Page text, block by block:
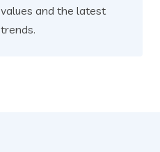
values and the latest
trends.